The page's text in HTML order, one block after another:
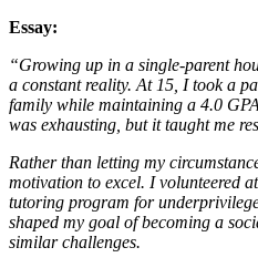
Essay:
“Growing up in a single-parent
a constant reality. At 15, I took a
family while maintaining a 4.0
was exhausting, but it taught me
Rather than letting my
motivation to excel. I volunteered
tutoring program for
shaped my goal of becoming a
similar challenges.